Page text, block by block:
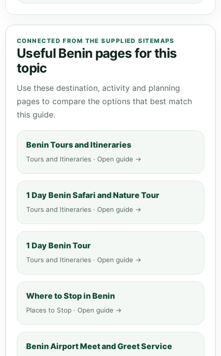
CONNECTED FROM THE SUPPLIED SITEMAPS
Useful Benin pages for this
topic
Use these destination, activity and planning
pages to compare the options that best match
this guide.
Benin Tours and Itineraries
Tours and Itineraries · Open guide →
1 Day Benin Safari and Nature Tour
Tours and Itineraries · Open guide →
1 Day Benin Tour
Tours and Itineraries · Open guide →
Where to Stop in Benin
Places to Stop · Open guide →
Benin Airport Meet and Greet Service